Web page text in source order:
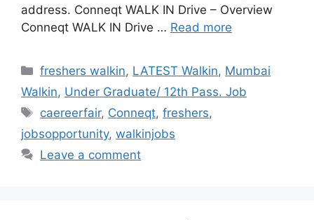
address. Conneqt WALK IN Drive – Overview
Conneqt WALK IN Drive … Read more
Categories
freshers walkin, LATEST Walkin, Mumbai
Walkin, Under Graduate/ 12th Pass. Job
Tags
caereerfair, Conneqt,freshers,
jobsopportunity, walkinjobs
Leave a comment